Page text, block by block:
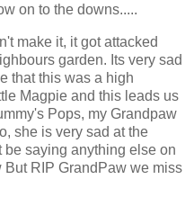
on to the downs.....
make it, it got attacked
garden. Its very sad
that this was a high
Magpie and this leads us
Pops, my Grandpaw
she is very sad at the
be saying anything else on
RIP GrandPaw we miss